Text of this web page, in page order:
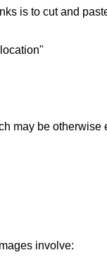
is to cut and
may be otherwise
involve: